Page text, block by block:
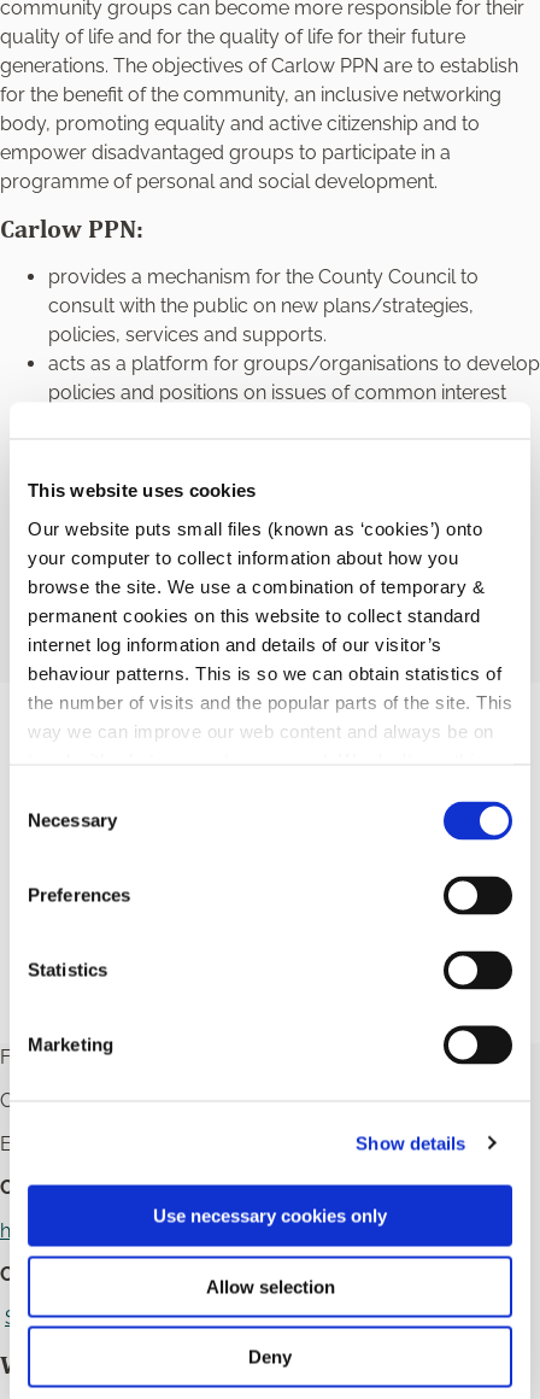
This website uses cookies
Our website puts small files (known as ‘cookies’) onto
your computer to collect information about how you
browse the site. We use a combination of temporary &
permanent cookies on this website to collect standard
internet log information and details of our visitor’s
behaviour patterns. This is so we can obtain statistics of
the number of visits and the popular parts of the site. This
way we can improve our web content and always be on
l
t
n
Necessary
Preferences
Statistics
Marketing
Show details
Use necessary cookies only
Allow selection
Deny
community groups can become more responsible for their
quality of life and for the quality of life for their future
generations. The objectives of Carlow PPN are to establish
for the benefit of the community, an inclusive networking
body, promoting equality and active citizenship and to
empower disadvantaged groups to participate in a
programme of personal and social development.
Carlow PPN:
provides a mechanism for the County Council to
consult with the public on new plans/strategies,
policies, services and supports.
acts as a platform for groups/organisations to develop
policies and positions on issues of common interest
community, voluntary, social inclusion, and
strengthens the capacity of groups /organisations to
contribute positively to the community in which they
reside/participate.
provide networking opportunities and act as a hub
around which information and ideas are shared.
For more information see the Carlow PPN Website
Contact us on
Email:
Carlow Secretariat Members:
https://www.carlowppn.ie/secretariat/
Carlow PPN Strategic Plan 2022 - 2025:
Strategic Plan 2022-2025 Goals and Objectives
Wellbeing Statement